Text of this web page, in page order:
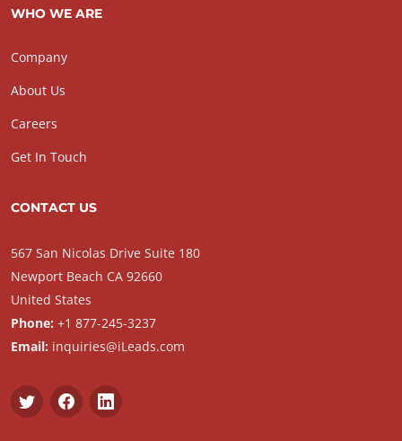
WHO WE ARE
Company
About Us
Careers
Get In Touch
CONTACT US
567 San Nicolas Drive Suite 180
Newport Beach CA 92660
United States
Phone: +1 877-245-3237
Email: inquiries@iLeads.com